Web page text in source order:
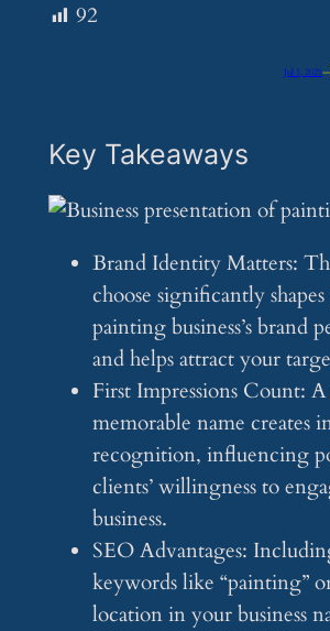
92
Jul 1, 2025—
Key Takeaways
Brand Identity Matters:
choose significantly
painting business’s brand
and helps attract your
First Impressions Count:
memorable name creates
recognition, influencing
clients’ willingness to
business.
SEO Advantages:
keywords like “painting”
location in your business